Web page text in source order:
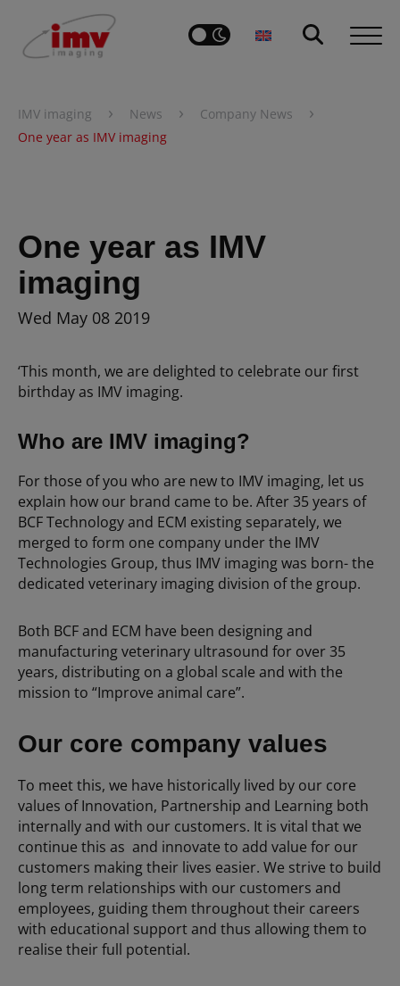
IMV imaging › News › Company News ›
One year as IMV imaging
One year as IMV
imaging
Wed May 08 2019
‘This month, we are delighted to celebrate our first
birthday as IMV imaging.
Who are IMV imaging?
For those of you who are new to IMV imaging, let us
explain how our brand came to be. After 35 years of
BCF Technology and ECM existing separately, we
merged to form one company under the IMV
Technologies Group, thus IMV imaging was born- the
dedicated veterinary imaging division of the group.
Both BCF and ECM have been designing and
manufacturing veterinary ultrasound for over 35
years, distributing on a global scale and with the
mission to “Improve animal care”.
Our core company values
To meet this, we have historically lived by our core
values of Innovation, Partnership and Learning both
internally and with our customers. It is vital that we
continue this as and innovate to add value for our
customers making their lives easier. We strive to build
long term relationships with our customers and
employees, guiding them throughout their careers
with educational support and thus allowing them to
realise their full potential.